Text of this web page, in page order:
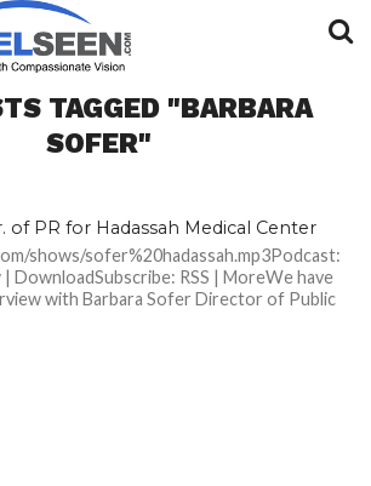
TAGGED "BARBARA
SOFER"
of PR for Hadassah Medical Center
shows/sofer%20hadassah.mp3Podcast:
DownloadSubscribe: RSS | MoreWe have
with Barbara Sofer Director of Public